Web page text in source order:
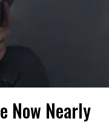
Now Nearly